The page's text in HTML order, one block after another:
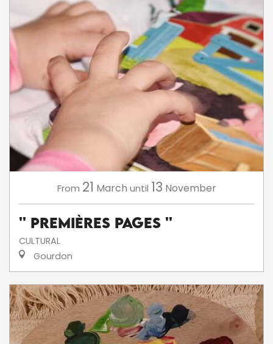
From 21 March until 13 November
'' Premières Pages ''
CULTURAL
Gourdon